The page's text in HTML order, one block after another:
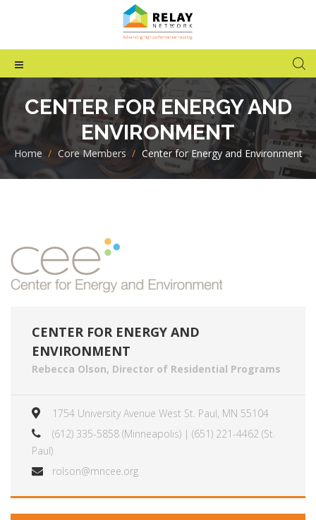
CENTER FOR ENERGY AND
ENVIRONMENT
Home >Core Members >Center for Energy and Environment
CENTER FOR ENERGY AND
ENVIRONMENT
Rebecca Olson, Director of Residential Programs
1754 University Avenue West St. Paul, MN 55104
(612) 335-5858 (Minneapolis) | (651) 221-4462 (St.
Paul)
rolson@mncee.org